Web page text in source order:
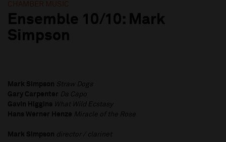
CHAMBER MUSIC
Ensemble 10/10: Mark
Simpson
Mark Simpson Straw Dogs
Gary Carpenter Da Capo
Gavin Higgins What Wild Ecstasy
Hans Werner Henze Miracle of the Rose
Mark Simpson director / clarinet